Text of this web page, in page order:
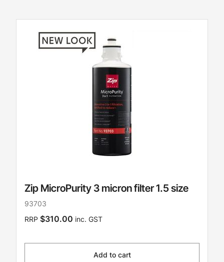
Zip MicroPurity 3 micron filter 1.5 size
93703
RRP $310.00 inc. GST
Add to cart